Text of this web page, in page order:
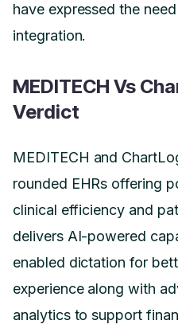
have expressed the
integration.
MEDITECH Vs
Verdict
MEDITECH and
rounded EHRs offering
clinical efficiency and
delivers AI-powered
enabled dictation for
experience along with
analytics to support